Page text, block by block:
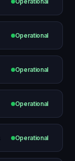
Operational
Operational
Operational
Operational